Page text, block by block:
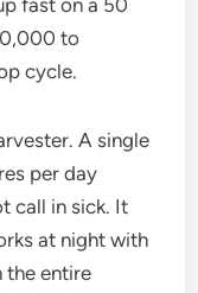
fast on a 50
to
cycle.
A single
per day
call in sick. It
at night with
the entire